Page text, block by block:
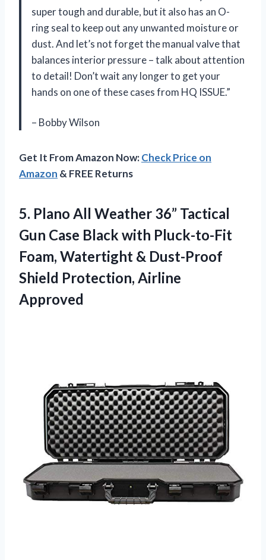
super tough and durable, but it also has an O-
ring seal to keep out any unwanted moisture or
dust. And let’s not forget the manual valve that
balances interior pressure – talk about attention
to detail! Don’t wait any longer to get your
hands on one of these cases from HQ ISSUE.”
– Bobby Wilson
Get It From Amazon Now:Check Price on
Amazon & FREE Returns
5. Plano All Weather 36” Tactical
Gun Case Black with Pluck-to-Fit
Foam, Watertight & Dust-Proof
Shield Protection, Airline
Approved